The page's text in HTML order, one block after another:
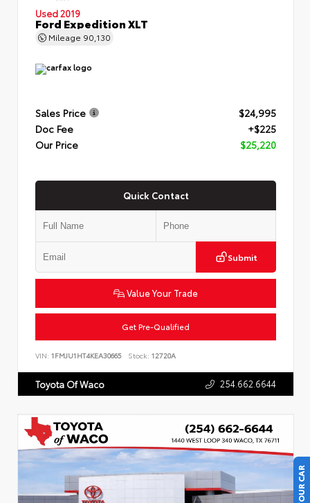
Used 2019
Ford Expedition XLT
Mileage 90,130
Sales Price
$24,995
Doc Fee
+$225
Our Price
$25,220
Quick Contact
Submit
Value Your Trade
Get Pre-Qualified
VIN: 1FMJU1HT4KEA30665 Stock: 12720A
Toyota Of Waco 254.662.6644